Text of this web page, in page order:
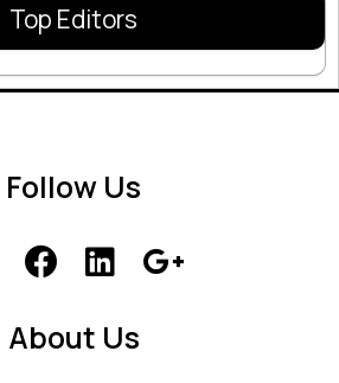
Top Editors
Follow Us
About Us